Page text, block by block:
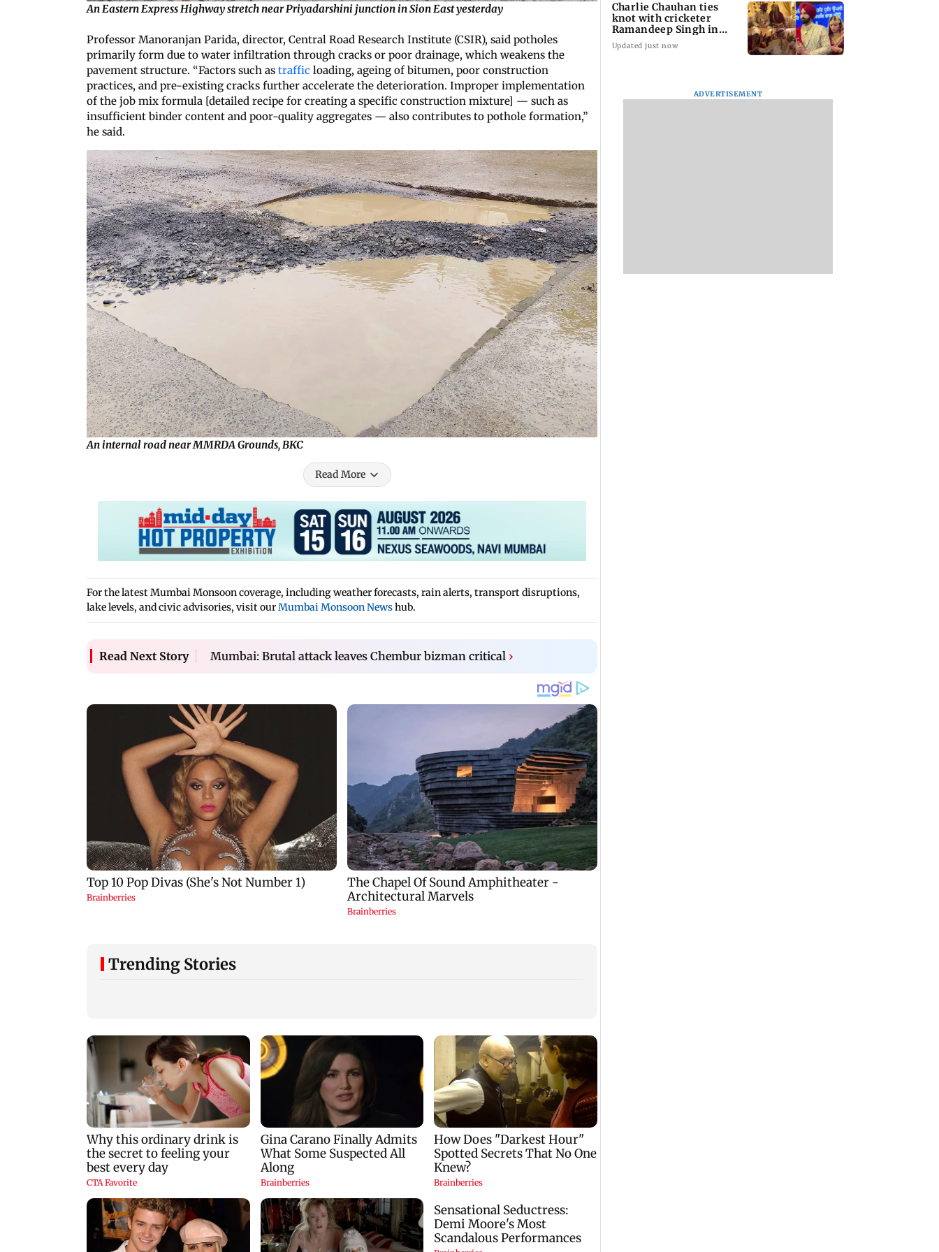
An Eastern Express Highway stretch near Priyadarshini junction in Sion East yesterday
Professor Manoranjan Parida, director, Central Road Research Institute (CSIR), said potholes
primarily form due to water infiltration through cracks or poor drainage, which weakens the
pavement structure. “Factors such as traffic loading, ageing of bitumen, poor construction
practices, and pre-existing cracks further accelerate the deterioration. Improper implementation
of the job mix formula [detailed recipe for creating a specific construction mixture] — such as
insufficient binder content and poor-quality aggregates — also contributes to pothole formation,”
he said.
An internal road near MMRDA Grounds, BKC
Read More
For the latest Mumbai Monsoon coverage, including weather forecasts, rain alerts, transport disruptions,
lake levels, and civic advisories, visit ourMumbai Monsoon Newshub.
Read Next Story Mumbai: Brutal attack leaves Chembur bizman critical ›
Trending Stories
Charlie Chauhan ties
knot with cricketer
Ramandeep Singh in
intimate ceremony
Updated just now
ADVERTISEMENT